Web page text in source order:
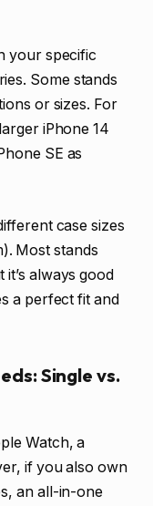
your specific
Some stands
or sizes. For
iPhone 14
SE as
case sizes
Most stands
always good
a perfect fit and
Single vs.
Watch, a
if you also own
an all-in-one